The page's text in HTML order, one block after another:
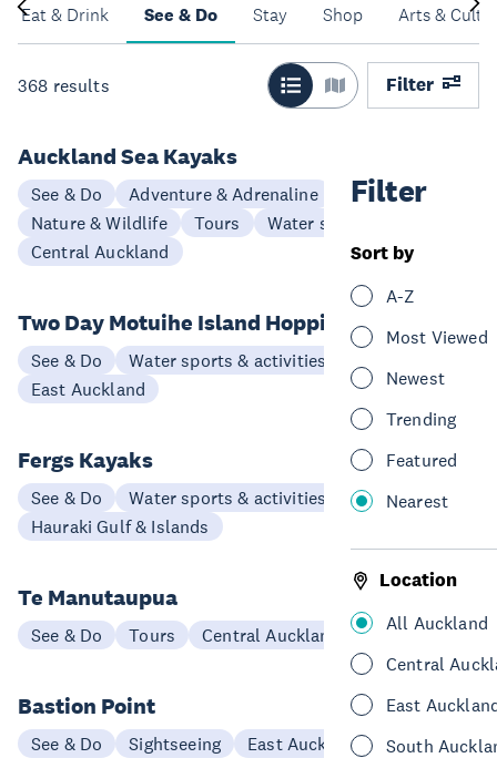
Eat & Drink See & Do Stay Shop Arts &
368 results Filter
Filter
Sort by
A-Z
Most Viewed
Newest
Trending
Featured
Nearest
Location
All Auckland
Central
East
South
Auckland Sea Kayaks
See & Do
Adventure & Adrenaline
Nature & Wildlife
Tours
Water sports & activities
Central Auckland
Two Day Motuihe Island Hopping Tour
See & Do
Water sports & activities
East Auckland
Fergs Kayaks
See & Do
Water sports & activities
Hauraki Gulf & Islands
Te Manutaupua
See & Do Tours Central Auckland
Bastion Point
See & Do Sightseeing East Auckland